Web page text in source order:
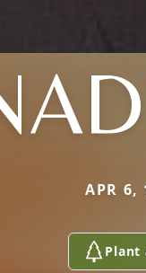
APR 6,
Plant